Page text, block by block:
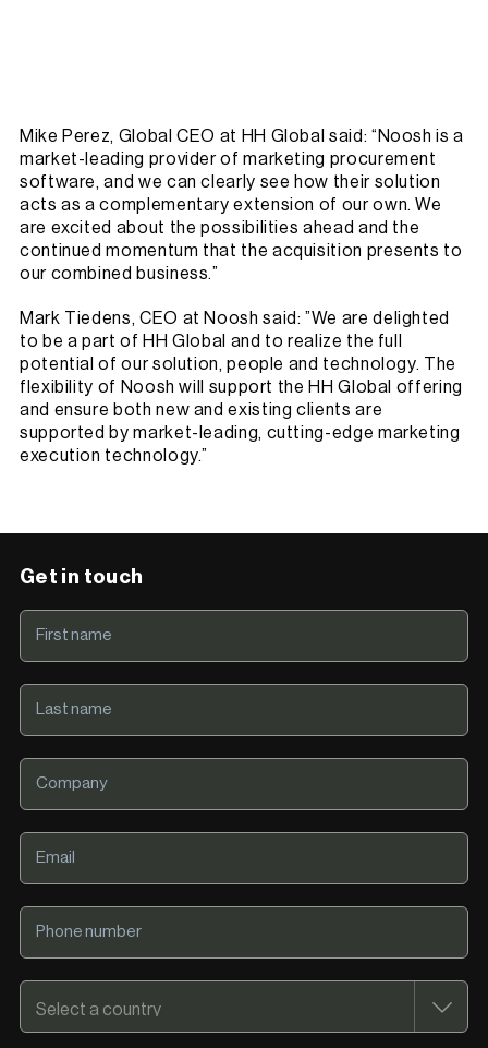
Mike Perez, Global CEO at HH Global said: “Noosh is a
market-leading provider of marketing procurement
software, and we can clearly see how their solution
acts as a complementary extension of our own. We
are excited about the possibilities ahead and the
continued momentum that the acquisition presents to
our combined business.”
Mark Tiedens, CEO at Noosh said: ”We are delighted
to be a part of HH Global and to realize the full
potential of our solution, people and technology. The
flexibility of Noosh will support the HH Global offering
and ensure both new and existing clients are
supported by market-leading, cutting-edge marketing
execution technology.”
Get in touch